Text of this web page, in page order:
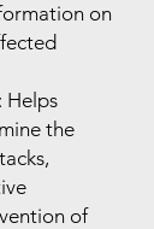
on
Helps
the
of